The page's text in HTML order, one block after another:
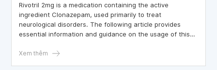
Rivotril 2mg is a medication containing the active
ingredient Clonazepam, used primarily to treat
neurological disorders. The following article provides
essential information and guidance on the usage of this
Xem thêm